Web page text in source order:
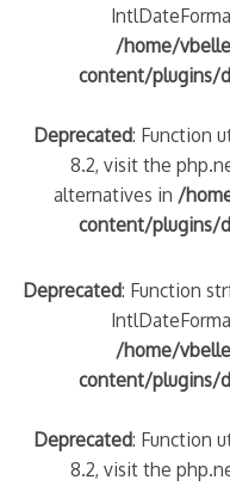
/home/
content/plugins/
Deprecated: Function
8.2, visit the
alternatives in /
content/plugins/
Deprecated: Function
/home/
content/plugins/
Deprecated: Function
8.2, visit the